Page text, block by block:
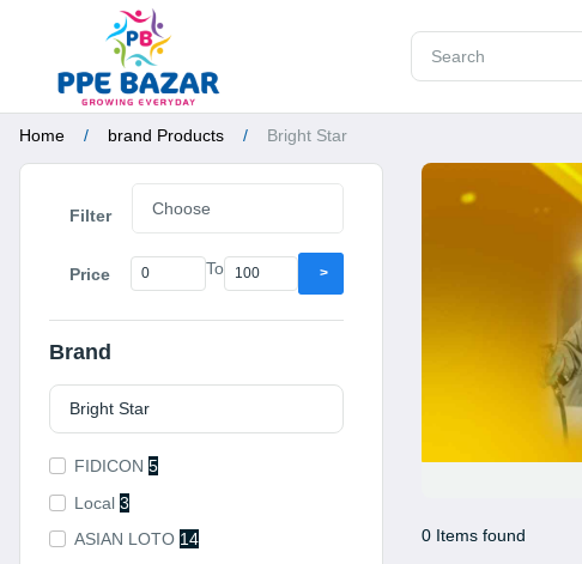
Home brand Products Bright Star
Filter
Price To >
Brand
FIDICON 5
Local 3
ASIAN LOTO 14
0 Items found